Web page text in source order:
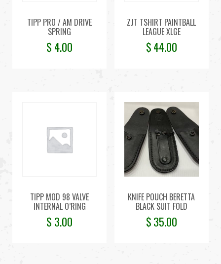
TIPP PRO / AM DRIVE
SPRING
$ 4.00
ZJT TSHIRT PAINTBALL
LEAGUE XLGE
$44.00
TIPP MOD 98 VALVE
INTERNAL O’RING
$ 3.00
KNIFE POUCH BERETTA
BLACK SUIT FOLD
$35.00